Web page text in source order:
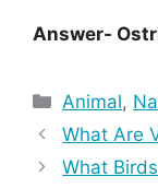
Answer-
Categories
Animal,
What Are
What